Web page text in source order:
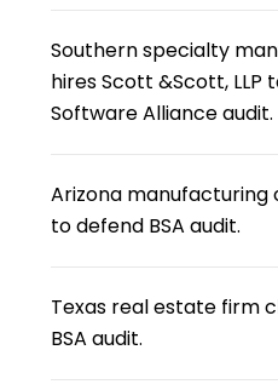
Southern specialty
hires Scott &Scott, LLP
Software Alliance audit.
Arizona manufacturing
to defend BSA audit.
Texas real estate firm
BSA audit.